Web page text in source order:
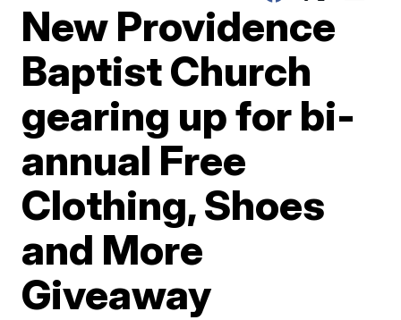
New Providence
Baptist Church
gearing up for bi-
annual Free
Clothing, Shoes
and More
Giveaway